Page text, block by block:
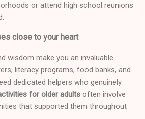
or attend high school reunions
close to your heart
wisdom make you an invaluable
literacy programs, food banks, and
dedicated helpers who genuinely
for older adults often involve
that supported them throughout